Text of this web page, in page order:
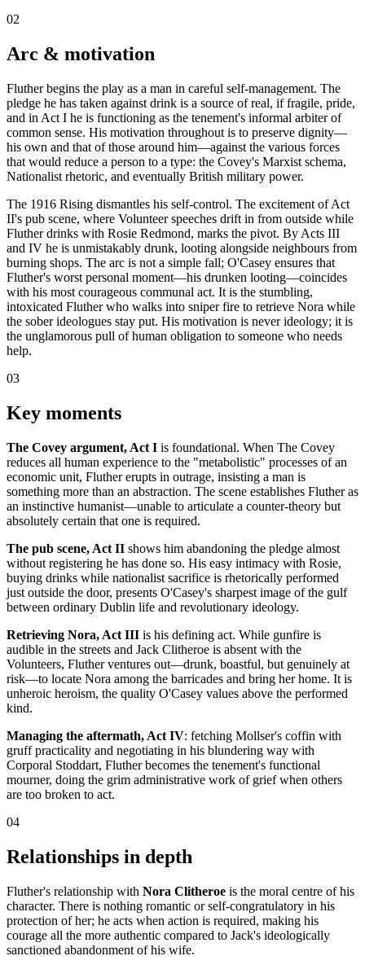
02
Arc & motivation
Fluther begins the play as a man in careful self-management. The
pledge he has taken against drink is a source of real, if fragile, pride,
and in Act I he is functioning as the tenement's informal arbiter of
common sense. His motivation throughout is to preserve dignity—
his own and that of those around him—against the various forces
that would reduce a person to a type: the Covey's Marxist schema,
Nationalist rhetoric, and eventually British military power.
The 1916 Rising dismantles his self-control. The excitement of Act
II's pub scene, where Volunteer speeches drift in from outside while
Fluther drinks with Rosie Redmond, marks the pivot. By Acts III
and IV he is unmistakably drunk, looting alongside neighbours from
burning shops. The arc is not a simple fall; O'Casey ensures that
Fluther's worst personal moment—his drunken looting—coincides
with his most courageous communal act. It is the stumbling,
intoxicated Fluther who walks into sniper fire to retrieve Nora while
the sober ideologues stay put. His motivation is never ideology; it is
the unglamorous pull of human obligation to someone who needs
help.
03
Key moments
The Covey argument, Act I is foundational. When The Covey
reduces all human experience to the "metabolistic" processes of an
economic unit, Fluther erupts in outrage, insisting a man is
something more than an abstraction. The scene establishes Fluther as
an instinctive humanist—unable to articulate a counter-theory but
absolutely certain that one is required.
The pub scene, Act II shows him abandoning the pledge almost
without registering he has done so. His easy intimacy with Rosie,
buying drinks while nationalist sacrifice is rhetorically performed
just outside the door, presents O'Casey's sharpest image of the gulf
between ordinary Dublin life and revolutionary ideology.
Retrieving Nora, Act III is his defining act. While gunfire is
audible in the streets and Jack Clitheroe is absent with the
Volunteers, Fluther ventures out—drunk, boastful, but genuinely at
risk—to locate Nora among the barricades and bring her home. It is
unheroic heroism, the quality O'Casey values above the performed
kind.
Managing the aftermath, Act IV: fetching Mollser's coffin with
gruff practicality and negotiating in his blundering way with
Corporal Stoddart, Fluther becomes the tenement's functional
mourner, doing the grim administrative work of grief when others
are too broken to act.
04
Relationships in depth
Fluther's relationship with Nora Clitheroe is the moral centre of his
character. There is nothing romantic or self-congratulatory in his
protection of her; he acts when action is required, making his
courage all the more authentic compared to Jack's ideologically
sanctioned abandonment of his wife.